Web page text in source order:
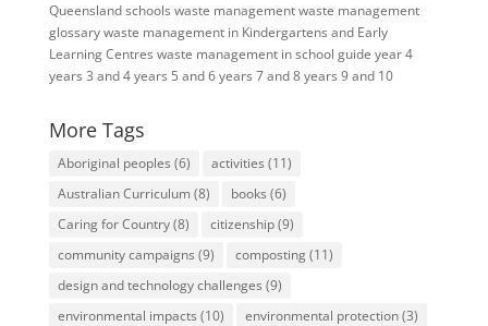
Queensland schools waste managementwaste management
glossarywaste management in Kindergartens and Early
Learning Centres waste management in school guide year 4
years 3 and 4years 5 and 6years 7 and 8years 9 and 10
More Tags
Aboriginal peoples (6) activities (11)
Australian Curriculum (8) books (6)
Caring for Country(8) citizenship(9)
community campaigns (9) composting(11)
design and technology challenges (9)
environmental impacts (10) environmental protection(3)